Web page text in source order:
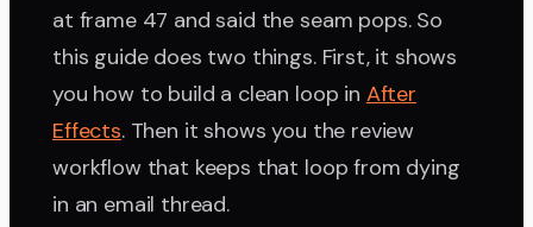
at frame 47 and said the seam pops. So
this guide does two things. First, it shows
you how to build a clean loop in After
Effects. Then it shows you the review
workflow that keeps that loop from dying
in an email thread.